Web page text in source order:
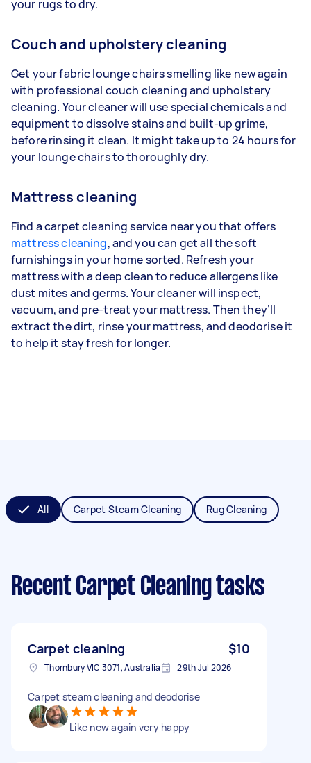
your rugs to dry.
Couch and upholstery cleaning
Get your fabric lounge chairs smelling like new again
with professional couch cleaning and upholstery
cleaning. Your cleaner will use special chemicals and
equipment to dissolve stains and built-up grime,
before rinsing it clean. It might take up to 24 hours for
your lounge chairs to thoroughly dry.
Mattress cleaning
Find a carpet cleaning service near you that offers
mattress cleaning, and you can get all the soft
furnishings in your home sorted. Refresh your
mattress with a deep clean to reduce allergens like
dust mites and germs. Your cleaner will inspect,
vacuum, and pre-treat your mattress. Then they’ll
extract the dirt, rinse your mattress, and deodorise it
to help it stay fresh for longer.
All Carpet Steam Cleaning Rug Cleaning
Recent Carpet Cleaning tasks
Carpet cleaning $10
Thornbury VIC 3071, Australia 29th Jul 2026
Carpet steam cleaning and deodorise
Like new again very happy